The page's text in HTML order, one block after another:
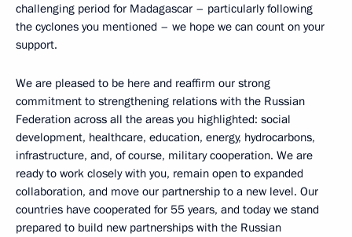
challenging period for Madagascar – particularly following
the cyclones you mentioned – we hope we can count on your
support.
We are pleased to be here and reaffirm our strong
commitment to strengthening relations with the Russian
Federation across all the areas you highlighted: social
development, healthcare, education, energy, hydrocarbons,
infrastructure, and, of course, military cooperation. We are
ready to work closely with you, remain open to expanded
collaboration, and move our partnership to a new level. Our
countries have cooperated for 55 years, and today we stand
prepared to build new partnerships with the Russian